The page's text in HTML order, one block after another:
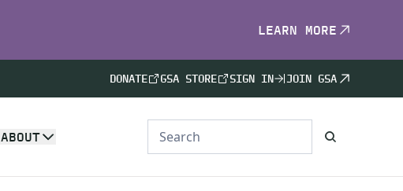
LEARN MORE
DONATE GSA STORE SIGN IN JOIN GSA
ABOUT